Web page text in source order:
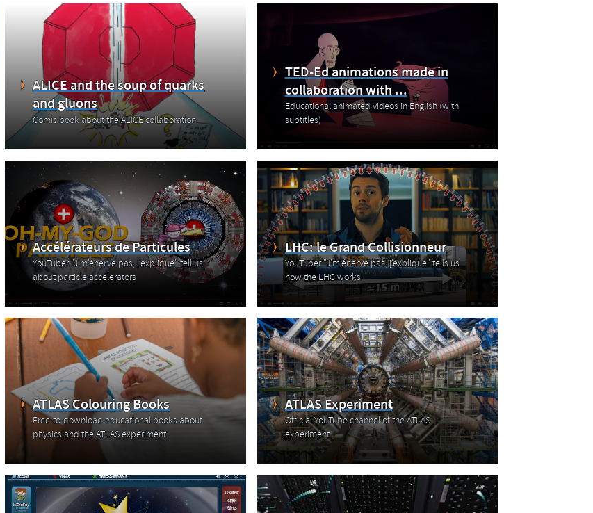
ALICE and the soup of quarks
and gluons
Comic book about the ALICE collaboration
TED-Ed animations made in
collaboration with ...
Educational animated videos in English (with
subtitles)
Accélérateurs de Particules
YouTuber "J'm'énerve pas, j'explique" tell us
about particle accelerators
LHC: le Grand Collisionneur
YouTuber "J'm'énerve pas, j'explique" tells us
how the LHC works
ATLAS Colouring Books
Free-to-download educational books about
physics and the ATLAS experiment
ATLAS Experiment
Official YouTube channel of the ATLAS
experiment